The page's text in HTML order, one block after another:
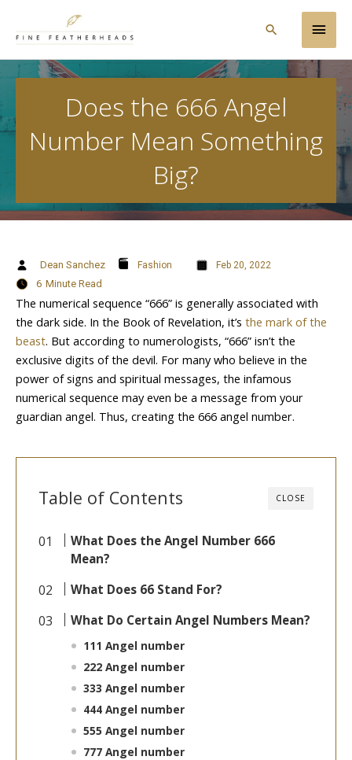
Main
Search
Does the 666 Angel
Number Mean Something
Big?
Dean Sanchez Fashion Feb 20, 2022
6 Minute Read
The numerical sequence “666” is generally associated with
the dark side. In the Book of Revelation, it’s the mark of the
beast. But according to numerologists, “666” isn’t the
exclusive digits of the devil. For many who believe in the
power of signs and spiritual messages, the infamous
numerical sequence may even be a message from your
guardian angel. Thus, creating the 666 angel number.
CLOSE
Table of Contents
What Does the Angel Number 666
Mean?
What Does 66 Stand For?
What Do Certain Angel Numbers Mean?
111 Angel number
222 Angel number
333 Angel number
444 Angel number
555 Angel number
777 Angel number